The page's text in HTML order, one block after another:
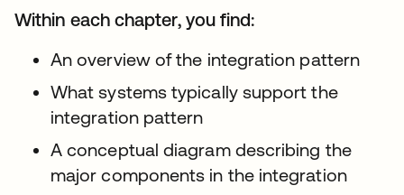
Within each chapter, you find:
An overview of the integration pattern
What systems typically support the
integration pattern
A conceptual diagram describing the
major components in the integration